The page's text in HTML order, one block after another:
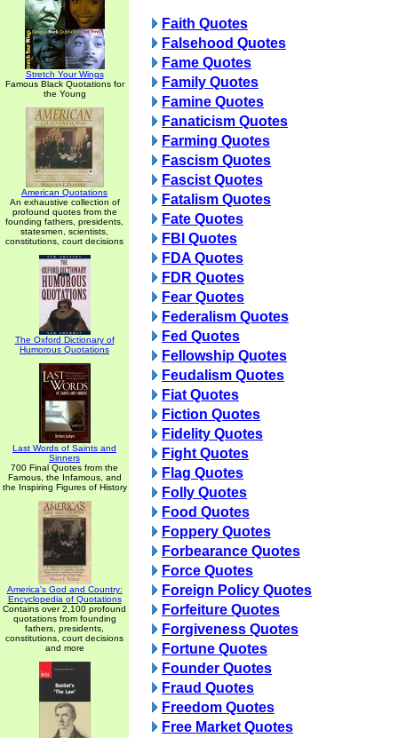
Stretch Your Wings
Famous Black Quotations for
the Young
American Quotations
An exhaustive collection of
profound quotes from the
founding fathers, presidents,
statesmen, scientists,
constitutions, court decisions
The Oxford Dictionary of
Humorous Quotations
Last Words of Saints and
Sinners
700 Final Quotes from the
Famous, the Infamous, and
the Inspiring Figures of History
America's God and Country:
Encyclopedia of Quotations
Contains over 2,100 profound
quotations from founding
fathers, presidents,
constitutions, court decisions
and more
Faith Quotes
Falsehood Quotes
Fame Quotes
Family Quotes
Famine Quotes
Fanaticism Quotes
Farming Quotes
Fascism Quotes
Fascist Quotes
Fatalism Quotes
Fate Quotes
FBI Quotes
FDA Quotes
FDR Quotes
Fear Quotes
Federalism Quotes
Fed Quotes
Fellowship Quotes
Feudalism Quotes
Fiat Quotes
Fiction Quotes
Fidelity Quotes
Fight Quotes
Flag Quotes
Folly Quotes
Food Quotes
Foppery Quotes
Forbearance Quotes
Force Quotes
Foreign Policy Quotes
Forfeiture Quotes
Forgiveness Quotes
Fortune Quotes
Founder Quotes
Fraud Quotes
Freedom Quotes
Free Market Quotes